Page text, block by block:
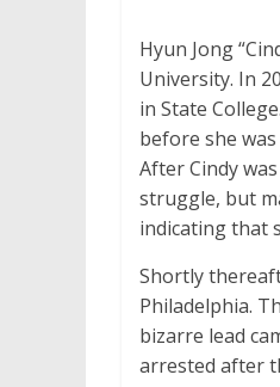
Hyun Jong
University. In
in State
before she
After Cindy
struggle, but
indicating that
Shortly
Philadelphia.
bizarre lead
arrested after